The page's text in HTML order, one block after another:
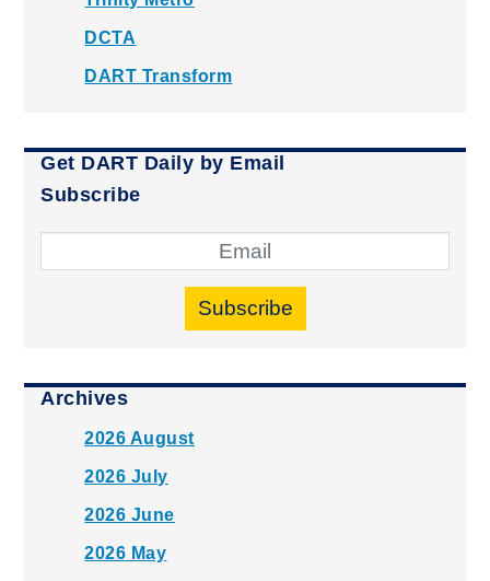
DCTA
DART Transform
Get DART Daily by Email
Subscribe
Subscribe
Archives
2026 August
2026 July
2026 June
2026 May